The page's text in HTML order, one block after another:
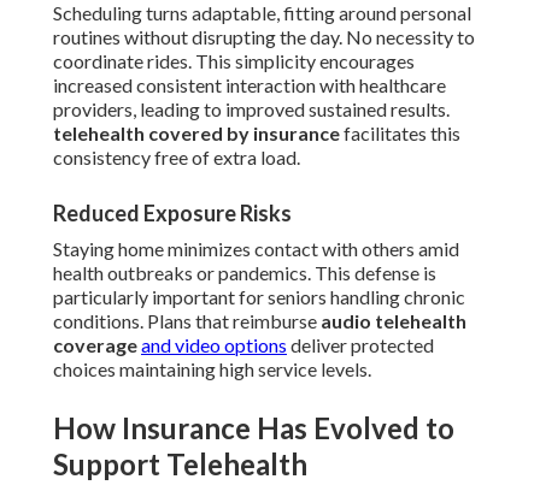
Scheduling turns adaptable, fitting around personal
routines without disrupting the day. No necessity to
coordinate rides. This simplicity encourages
increased consistent interaction with healthcare
providers, leading to improved sustained results.
telehealth covered by insurancefacilitates this
consistency free of extra load.
Reduced Exposure Risks
Staying home minimizes contact with others amid
health outbreaks or pandemics. This defense is
particularly important for seniors handling chronic
conditions. Plans that reimburse audio telehealth
coverageand video options deliver protected
choices maintaining high service levels.
How Insurance Has Evolved to
Support Telehealth